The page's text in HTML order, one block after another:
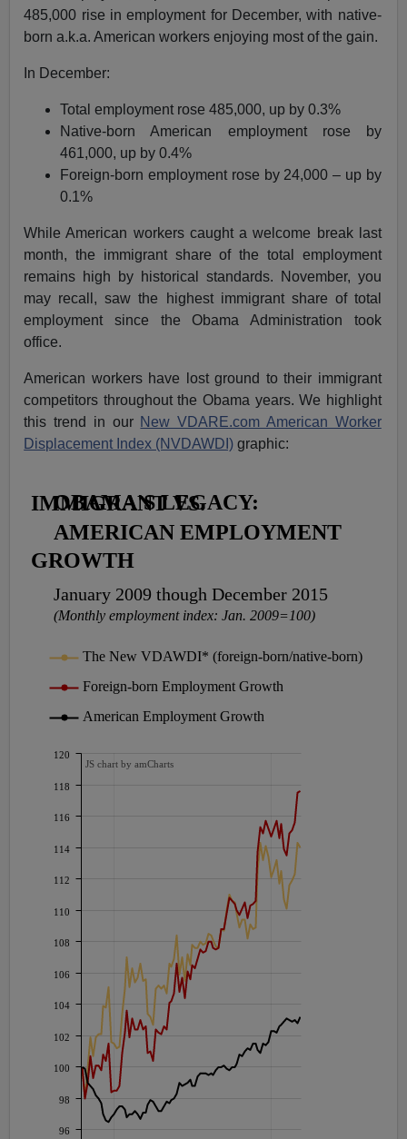
485,000 rise in employment for December, with native-
born a.k.a. American workers enjoying most of the gain.
In December:
Total employment rose 485,000, up by 0.3%
Native-born American employment rose by
461,000, up by 0.4%
Foreign-born employment rose by 24,000 – up by
0.1%
While American workers caught a welcome break last
month, the immigrant share of the total employment
remains high by historical standards. November, you
may recall, saw the highest immigrant share of total
employment since the Obama Administration took
office.
American workers have lost ground to their immigrant
competitors throughout the Obama years. We highlight
this trend in our New VDARE.com American Worker
Displacement Index (NVDAWDI) graphic: